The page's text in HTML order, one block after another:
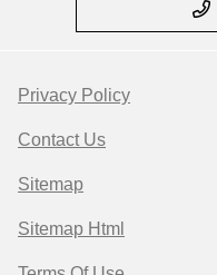
Privacy Policy
Contact Us
Sitemap
Sitemap Html